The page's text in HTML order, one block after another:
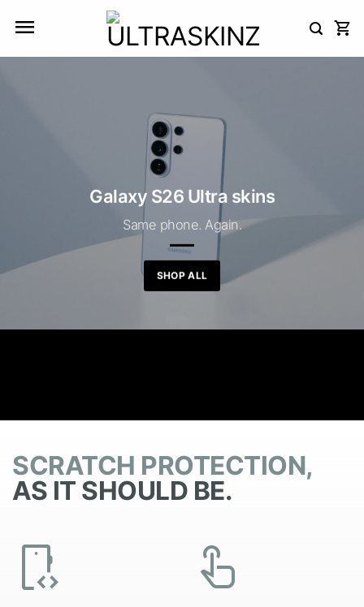
Galaxy S26 Ultra skins
Same phone. Again.
SHOP ALL
SCRATCH PROTECTION,
AS IT SHOULD BE.
developer_mode touch_app